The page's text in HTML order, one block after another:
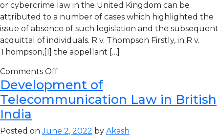
or cybercrime law in the United Kingdom can be
attributed to a number of cases which highlighted the
issue of absence of such legislation and the subsequent
acquittal of individuals. R v. Thompson Firstly, in R v.
Thompson,[1] the appellant […]
Comments Off
Development of
Telecommunication Law in British
India
Posted onJune 2, 2022 by Akash